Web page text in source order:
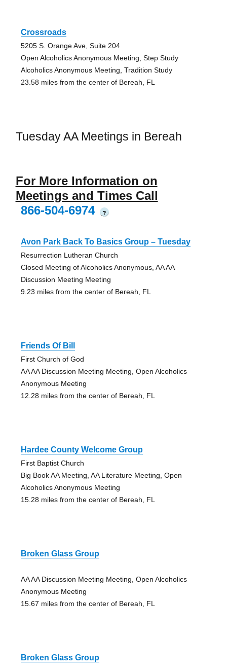
Crossroads
5205 S. Orange Ave, Suite 204
Open Alcoholics Anonymous Meeting, Step Study
Alcoholics Anonymous Meeting, Tradition Study
23.58 miles from the center of Bereah, FL
Tuesday AA Meetings in Bereah
For More Information on
Meetings and Times Call
866-504-6974
?
Avon Park Back To Basics Group – Tuesday
Resurrection Lutheran Church
Closed Meeting of Alcoholics Anonymous, AA AA
Discussion Meeting Meeting
9.23 miles from the center of Bereah, FL
Friends Of Bill
First Church of God
AA AA Discussion Meeting Meeting, Open Alcoholics
Anonymous Meeting
12.28 miles from the center of Bereah, FL
Hardee County Welcome Group
First Baptist Church
Big Book AA Meeting, AA Literature Meeting, Open
Alcoholics Anonymous Meeting
15.28 miles from the center of Bereah, FL
Broken Glass Group
AA AA Discussion Meeting Meeting, Open Alcoholics
Anonymous Meeting
15.67 miles from the center of Bereah, FL
Broken Glass Group